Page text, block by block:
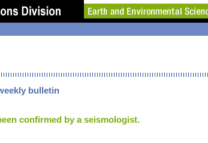
bulletin
confirmed by a seismologist.